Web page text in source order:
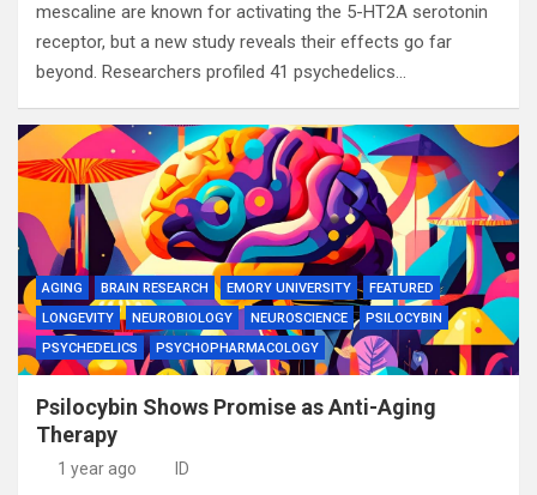
mescaline are known for activating the 5-HT2A serotonin
receptor, but a new study reveals their effects go far
beyond. Researchers profiled 41 psychedelics…
AGING BRAIN RESEARCH EMORY UNIVERSITY
FEATURED
LONGEVITY
NEUROBIOLOGY NEUROSCIENCE
PSILOCYBIN
PSYCHEDELICS
PSYCHOPHARMACOLOGY
Psilocybin Shows Promise as Anti-Aging
Therapy
1 year ago ID